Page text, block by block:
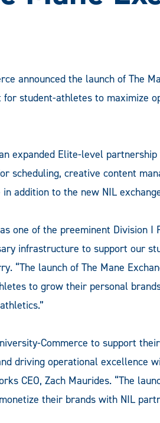
announced the launch of The
student-athletes to maximize
expanded Elite-level
scheduling, creative content
addition to the new NIL
one of the preeminent Division I
infrastructure to support our
“The launch of The Mane
to grow their personal
Commerce to support
driving operational excellence
CEO, Zach Maurides. “The
their brands with NIL